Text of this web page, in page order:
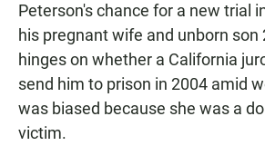
Peterson's chance for a new trial
his pregnant wife and unborn son
hinges on whether a California
send him to prison in 2004 amid
was biased because she was a
victim.